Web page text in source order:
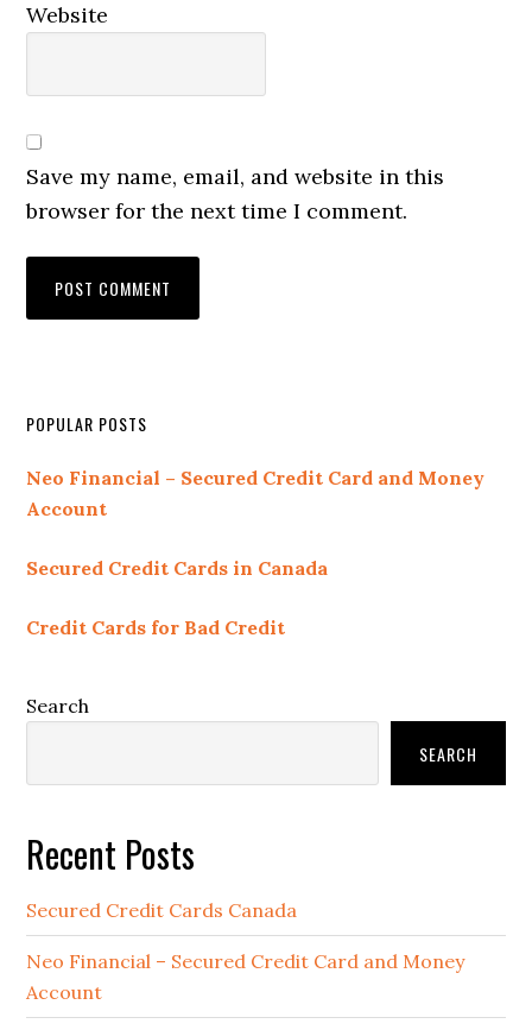
Website
Save my name, email, and website in this
browser for the next time I comment.
Primary
Sidebar
POPULAR POSTS
Neo Financial – Secured Credit Card and Money
Account
Secured Credit Cards in Canada
Credit Cards for Bad Credit
Search
SEARCH
Recent Posts
Secured Credit Cards Canada
Neo Financial – Secured Credit Card and Money
Account